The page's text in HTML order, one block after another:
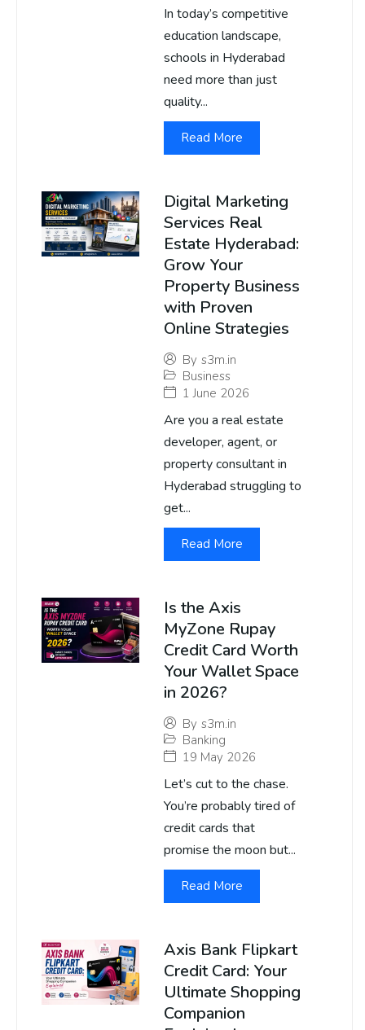
In today’s competitive
education landscape,
schools in Hyderabad
need more than just
quality...
Read More
Digital Marketing
Services Real
Estate Hyderabad:
Grow Your
Property Business
with Proven
Online Strategies
By s3m.in
Business
1 June 2026
Are you a real estate
developer, agent, or
property consultant in
Hyderabad struggling to
get...
Read More
Is the Axis
MyZone Rupay
Credit Card Worth
Your Wallet Space
in 2026?
By s3m.in
Banking
19 May 2026
Let’s cut to the chase.
You’re probably tired of
credit cards that
promise the moon but...
Read More
Axis Bank Flipkart
Credit Card: Your
Ultimate Shopping
Companion